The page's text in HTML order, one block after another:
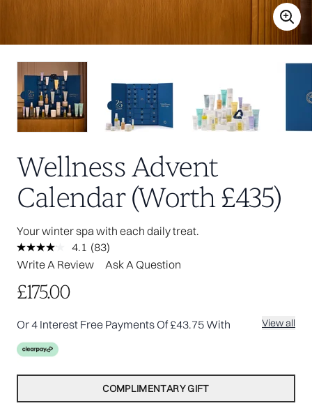
Wellness Advent
Calendar (Worth £435)
Your winter spa with each daily treat.
4.1 Read
83
(83)
Write A Review
Ask A Question
£175.00
Or 4 Interest Free Payments Of £43.75 With View all
COMPLIMENTARY GIFT